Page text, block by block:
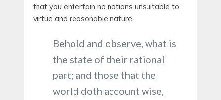
that you entertain no notions unsuitable to
virtue and reasonable nature.
Behold and observe, what is
the state of their rational
part; and those that the
world doth account wise,